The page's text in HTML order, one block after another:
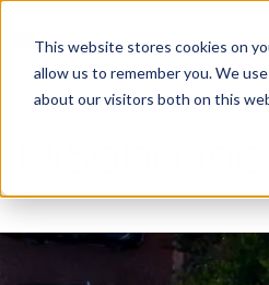
This website stores cookies on
allow us to remember you. We
about our visitors both on this